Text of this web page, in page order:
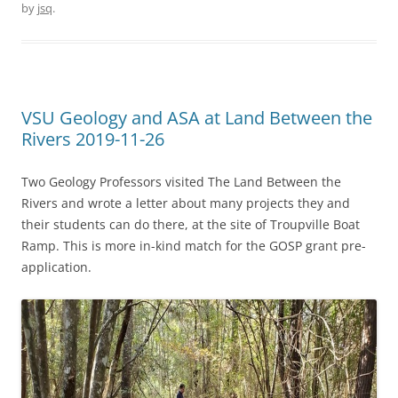
by jsq.
VSU Geology and ASA at Land Between the
Rivers 2019-11-26
Two Geology Professors visited The Land Between the
Rivers and wrote a letter about many projects they and
their students can do there, at the site of Troupville Boat
Ramp. This is more in-kind match for the GOSP grant pre-
application.